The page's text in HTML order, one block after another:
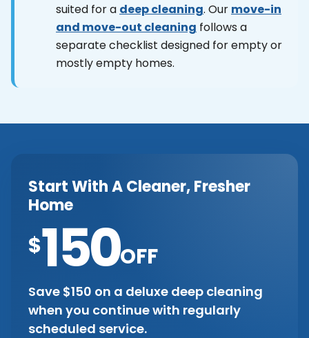
suited for a deep cleaning. Our move-in
and move-out cleaning follows a
separate checklist designed for empty or
mostly empty homes.
Start With A Cleaner, Fresher
Home
$150OFF
Save $150 on a deluxe deep cleaning
when you continue with regularly
scheduled service.